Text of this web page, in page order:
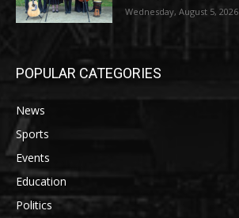
Wednesday, August 5, 2026
POPULAR CATEGORIES
News
Sports
Events
Education
Politics